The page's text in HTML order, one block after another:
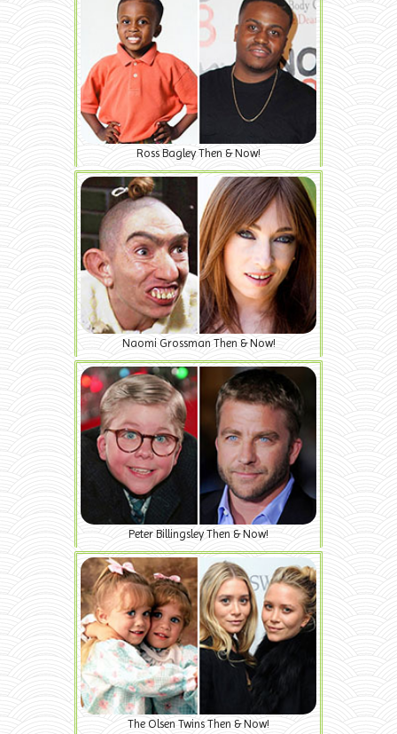
Ross Bagley Then & Now!
Naomi Grossman Then & Now!
Peter Billingsley Then & Now!
The Olsen Twins Then & Now!